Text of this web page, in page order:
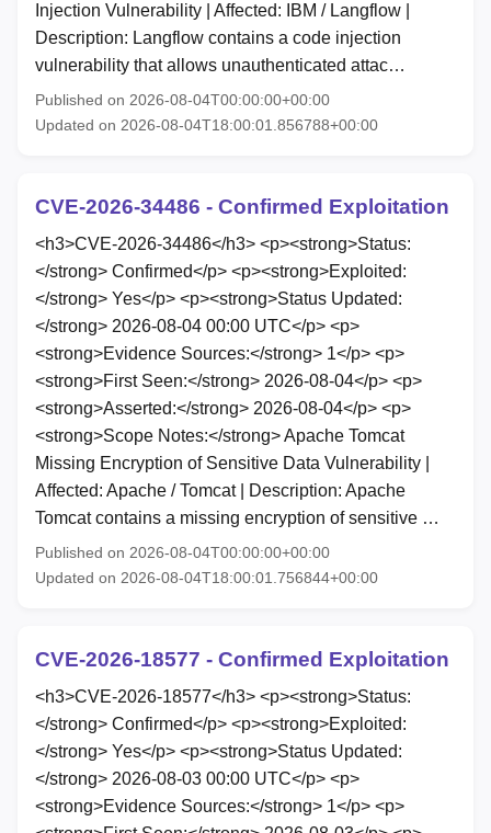
Injection Vulnerability | Affected: IBM / Langflow |
Description: Langflow contains a code injection
vulnerability that allows unauthenticated attac…
Published on 2026-08-04T00:00:00+00:00
Updated on 2026-08-04T18:00:01.856788+00:00
CVE-2026-34486 - Confirmed Exploitation
<h3>CVE-2026-34486</h3> <p><strong>Status:
</strong> Confirmed</p> <p><strong>Exploited:
</strong> Yes</p> <p><strong>Status Updated:
</strong> 2026-08-04 00:00 UTC</p> <p>
<strong>Evidence Sources:</strong> 1</p> <p>
<strong>First Seen:</strong> 2026-08-04</p> <p>
<strong>Asserted:</strong> 2026-08-04</p> <p>
<strong>Scope Notes:</strong> Apache Tomcat
Missing Encryption of Sensitive Data Vulnerability |
Affected: Apache / Tomcat | Description: Apache
Tomcat contains a missing encryption of sensitive …
Published on 2026-08-04T00:00:00+00:00
Updated on 2026-08-04T18:00:01.756844+00:00
CVE-2026-18577 - Confirmed Exploitation
<h3>CVE-2026-18577</h3> <p><strong>Status:
</strong> Confirmed</p> <p><strong>Exploited:
</strong> Yes</p> <p><strong>Status Updated:
</strong> 2026-08-03 00:00 UTC</p> <p>
<strong>Evidence Sources:</strong> 1</p> <p>